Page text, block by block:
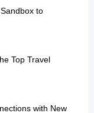
to
Top Travel
with New